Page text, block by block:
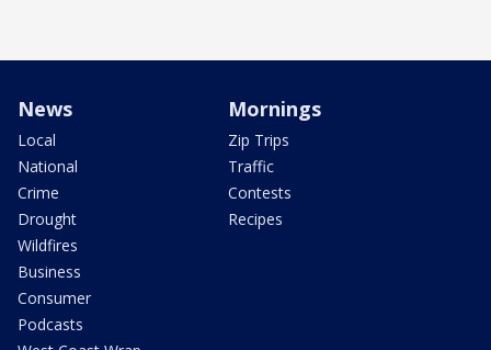
News
Local
National
Crime
Drought
Wildfires
Business
Consumer
Podcasts
Mornings
Zip Trips
Traffic
Contests
Recipes